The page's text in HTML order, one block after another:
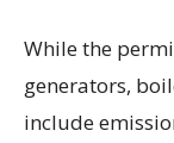
While the
generators,
include